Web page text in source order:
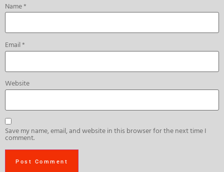
Name*
Email*
Website
Save my name, email, and website in this browser for the next time I
comment.